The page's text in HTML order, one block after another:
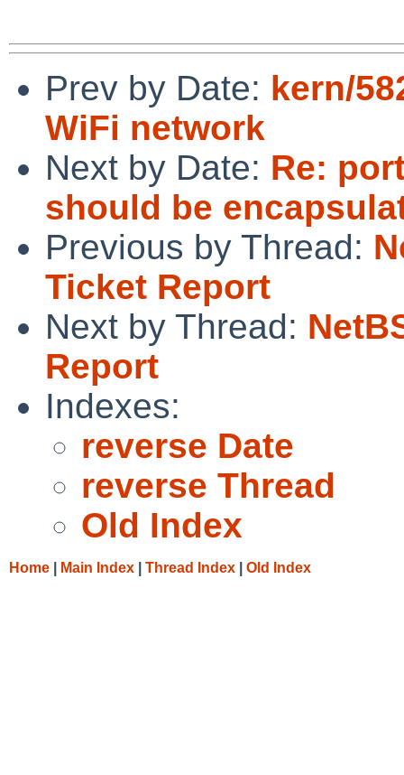
Prev by Date: kern/
WiFi network
Next by Date: Re:
should be
Previous by Thread:
Ticket Report
Next by Thread:
Report
Indexes:
reverse Date
reverse Thread
Old Index
Home Main Index Thread Index Old Index